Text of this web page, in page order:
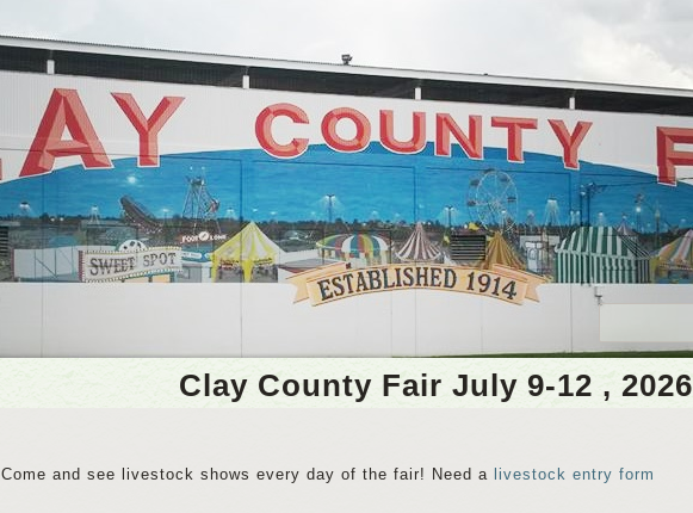
Clay County Fair July 9-12 , 2026
Come and see livestock shows every day of the fair! Need a livestock entry form